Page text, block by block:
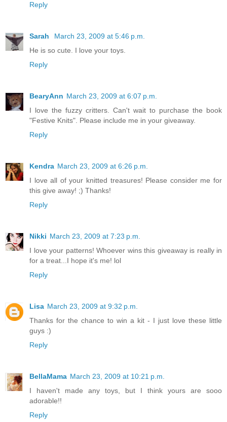
Reply
Sarah
March 23, 2009 at 5:46 p.m.
He is so cute. I love your toys.
Reply
BearyAnn March 23, 2009 at 6:07 p.m.
I love the fuzzy critters. Can't wait to purchase the book
"Festive Knits". Please include me in your giveaway.
Reply
Kendra March 23, 2009 at 6:26 p.m.
I love all of your knitted treasures! Please consider me for
this give away! ;) Thanks!
Reply
Nikki March 23, 2009 at 7:23 p.m.
I love your patterns! Whoever wins this giveaway is really in
for a treat...I hope it's me! lol
Reply
Lisa March 23, 2009 at 9:32 p.m.
Thanks for the chance to win a kit - I just love these little
guys :)
Reply
BellaMama March 23, 2009 at 10:21 p.m.
I haven't made any toys, but I think yours are sooo
adorable!!
Reply